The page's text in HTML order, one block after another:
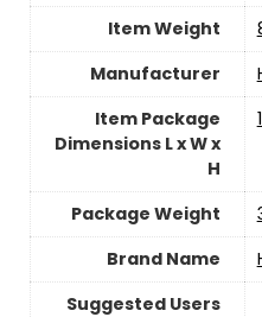
Item Weight
Manufacturer
Item Package
Dimensions L x W x
H
Package Weight
Brand Name
Suggested Users